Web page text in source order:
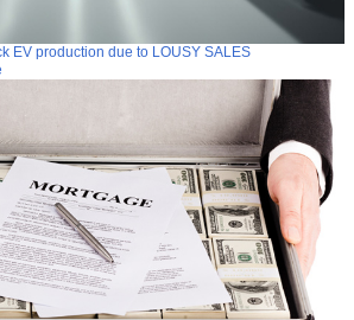
EV production due to LOUSY SALES